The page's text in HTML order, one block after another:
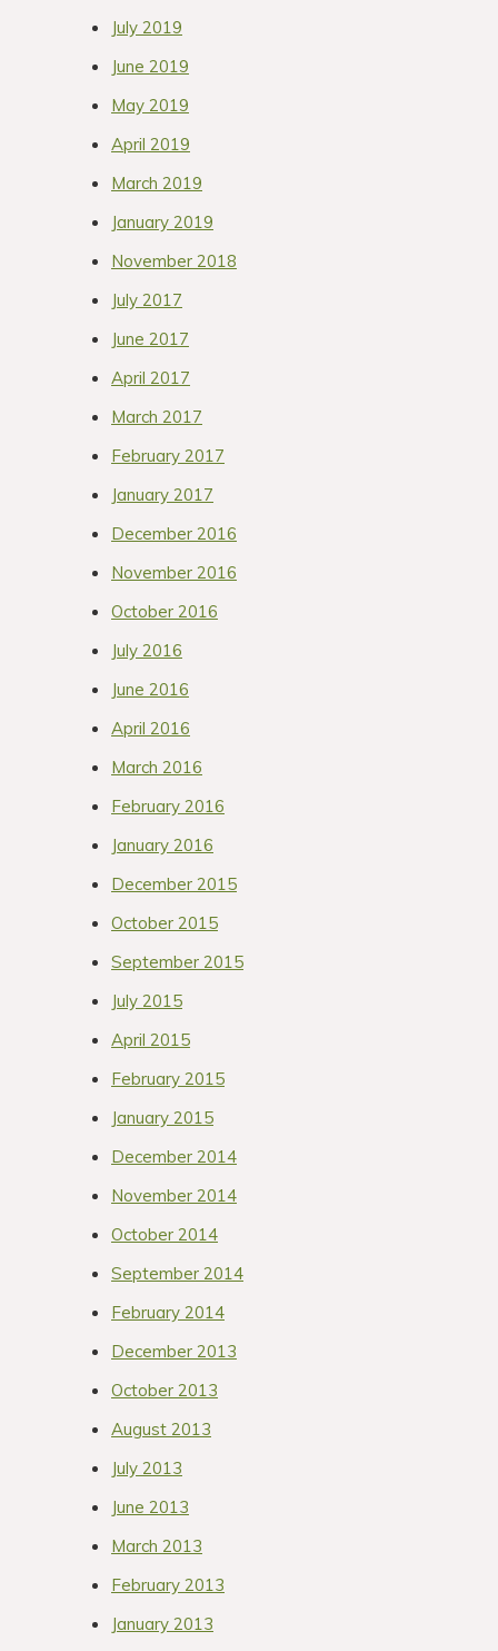
July 2019
June 2019
May 2019
April 2019
March 2019
January 2019
November 2018
July 2017
June 2017
April 2017
March 2017
February 2017
January 2017
December 2016
November 2016
October 2016
July 2016
June 2016
April 2016
March 2016
February 2016
January 2016
December 2015
October 2015
September 2015
July 2015
April 2015
February 2015
January 2015
December 2014
November 2014
October 2014
September 2014
February 2014
December 2013
October 2013
August 2013
July 2013
June 2013
March 2013
February 2013
January 2013